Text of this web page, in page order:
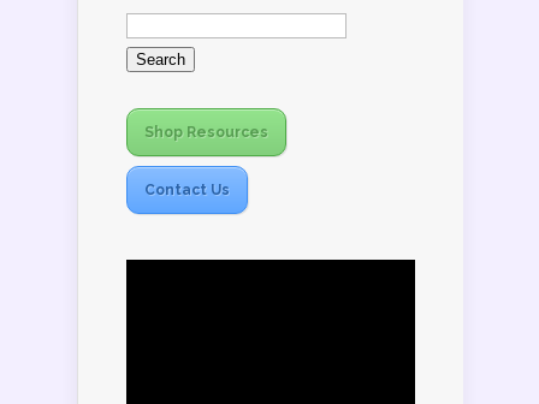
Search
for:
Shop Resources
Contact Us